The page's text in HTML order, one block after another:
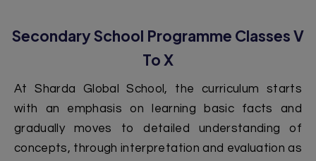
Secondary School Programme Classes V
To X
At Sharda Global School, the curriculum starts
with an emphasis on learning basic facts and
gradually moves to detailed understanding of
concepts, through interpretation and evaluation as